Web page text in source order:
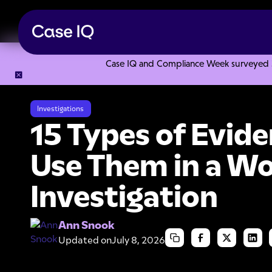
Case IQ and Compliance Week
Investigations
15 Types of
Use Them in a
Investigation
Ann Snook
Updated onJuly 8, 2026